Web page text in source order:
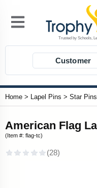
Customer
Home > Lapel Pins > Star Pins
American Flag
(Item #: flag-tc)